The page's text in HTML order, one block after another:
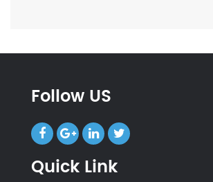
Follow US
Quick Link